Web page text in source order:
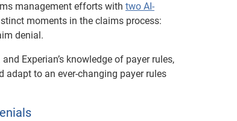
management efforts with two AI-
moments in the claims process:
denial.
Experian’s knowledge of payer rules,
to an ever-changing payer rules